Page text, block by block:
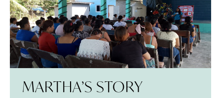
MARTHA’S STORY